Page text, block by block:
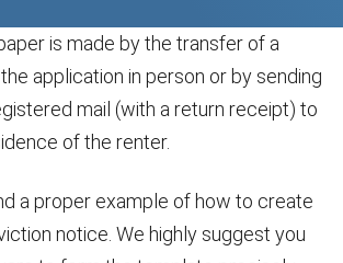
is made by the transfer of a
application in person or by sending
mail (with a return receipt) to
of the renter.
a proper example of how to create
notice. We highly suggest you